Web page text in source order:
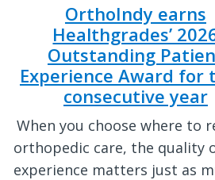
OrthoIndy earns
Healthgrades’
Outstanding
Experience Award for
consecutive year
When you choose where to
orthopedic care, the quality
experience matters just as